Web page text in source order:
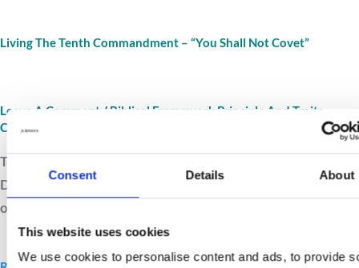
Consent Details About
This website uses cookies
We use cookies to personalise content and ads, to provide
Living The Tenth Commandment – “You Shall Not Covet”
Leave A Comment / Biblical Framework Principle And Traits
Connections
The Tenth Commandment reveals the heart’s desires.
Discover how gratitude, humility, and temperance
overcome envy and greed with lasting contentment.